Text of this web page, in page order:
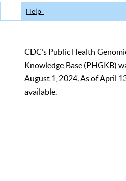
Help
CDC’s Public Health
Knowledge Base (PHGKB)
August 1, 2024. As of April
available.